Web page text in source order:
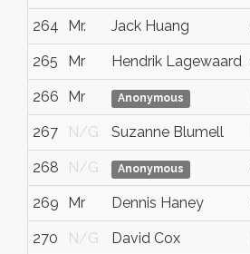
264 Mr. Jack Huang
265 Mr Hendrik Lagewaard
266 Mr Anonymous
267 N/G Suzanne Blumell
268 N/G Anonymous
269 Mr Dennis Haney
270 N/G David Cox